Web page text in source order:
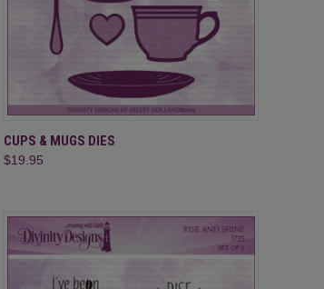
QUICK VIEW
Compare
CUPS & MUGS DIES
$19.95